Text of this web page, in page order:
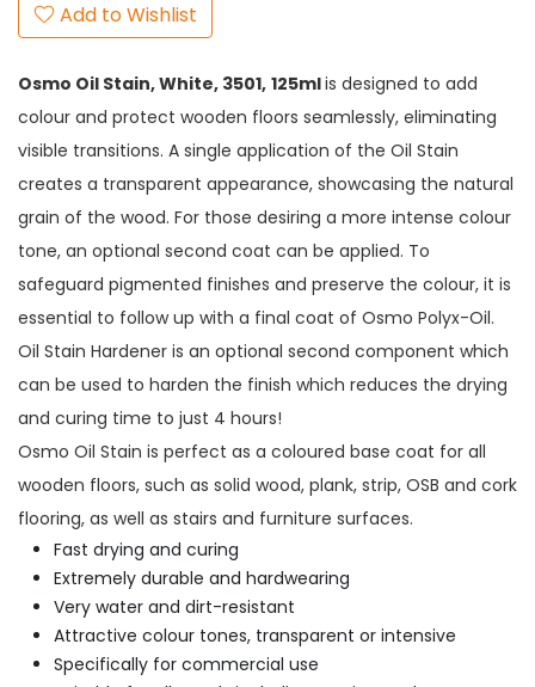
Add to Wishlist
Osmo Oil Stain, White, 3501, 125mlis designed to add
colour and protect wooden floors seamlessly, eliminating
visible transitions. A single application of the Oil Stain
creates a transparent appearance, showcasing the natural
grain of the wood. For those desiring a more intense colour
tone, an optional second coat can be applied. To
safeguard pigmented finishes and preserve the colour, it is
essential to follow up with a final coat of Osmo Polyx-Oil.
Oil Stain Hardener is an optional second component which
can be used to harden the finish which reduces the drying
and curing time to just 4 hours!
Osmo Oil Stain is perfect as a coloured base coat for all
wooden floors, such as solid wood, plank, strip, OSB and cork
flooring, as well as stairs and furniture surfaces.
Fast drying and curing
Extremely durable and hardwearing
Very water and dirt-resistant
Attractive colour tones, transparent or intensive
Specifically for commercial use